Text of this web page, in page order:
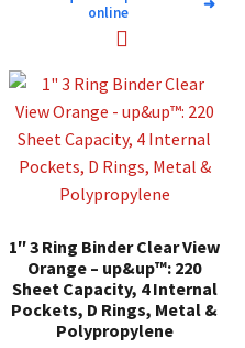
online
1″ 3 Ring Binder Clear View
Orange – up&up™: 220
Sheet Capacity, 4 Internal
Pockets, D Rings, Metal &
Polypropylene